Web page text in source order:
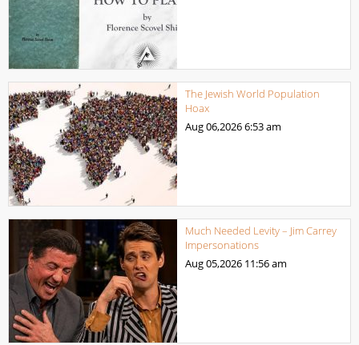
The Jewish World Population
Hoax
Aug 06,20266:53 am
Much Needed Levity – Jim Carrey
Impersonations
Aug 05,2026 11:56 am